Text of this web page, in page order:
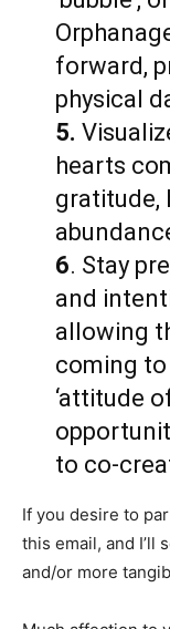
forward,
physical
5.
hearts
gratitude,
6. Stay
and
allowing
coming
‘attitude
to co-
If you desire to
this email, and I’ll
and/or more